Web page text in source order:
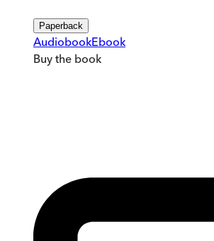
Paperback
AudiobookEbook
Buy the book